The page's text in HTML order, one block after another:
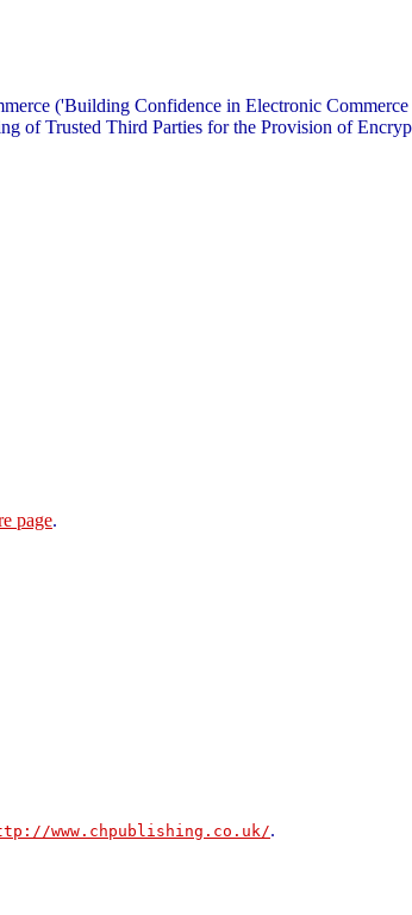
('Building Confidence in Electronic
of Trusted Third Parties for the Provision of
page.
www.chpublishing.co.uk/.